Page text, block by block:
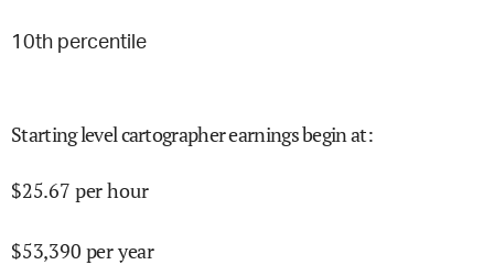
10th percentile
Starting level cartographer earnings begin at:
$25.67 per hour
$53,390 per year